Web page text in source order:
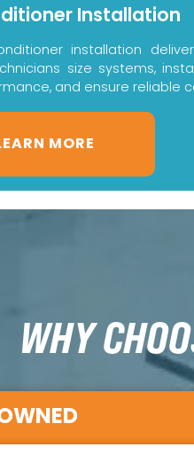
Installation
installation
size systems,
and ensure reliable
MORE
WHY